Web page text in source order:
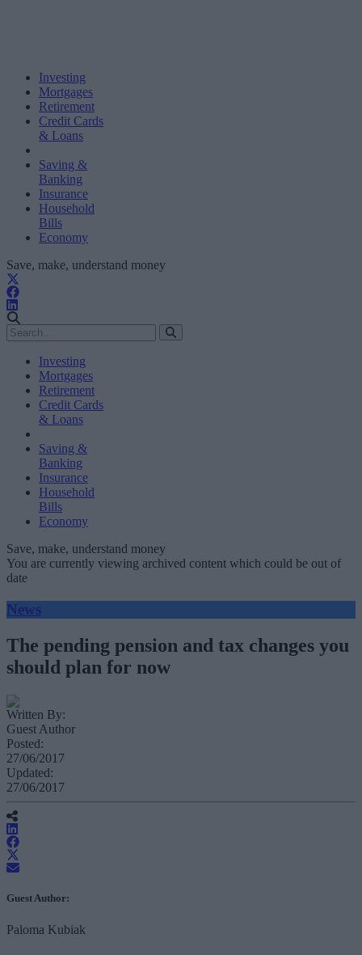
Investing
Mortgages
Retirement
Credit Cards
& Loans
Saving &
Banking
Insurance
Household
Bills
Economy
Save, make, understand money
Investing
Mortgages
Retirement
Credit Cards
& Loans
Saving &
Banking
Insurance
Household
Bills
Economy
Save, make, understand money
You are currently viewing archived content which could be out of
date
News
The pending pension and tax changes you
should plan for now
Written By:
Guest Author
Posted:
27/06/2017
Updated:
27/06/2017
Guest Author:
Paloma Kubiak